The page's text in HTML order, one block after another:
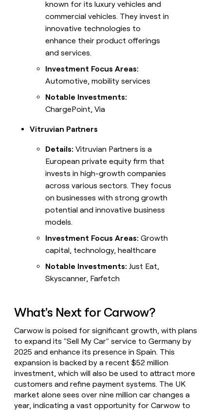
known for its luxury vehicles and
commercial vehicles. They invest in
innovative technologies to
enhance their product offerings
and services.
Investment Focus Areas:
Automotive, mobility services
Notable Investments:
ChargePoint, Via
Vitruvian Partners
Details: Vitruvian Partners is a
European private equity firm that
invests in high-growth companies
across various sectors. They focus
on businesses with strong growth
potential and innovative business
models.
Investment Focus Areas: Growth
capital, technology, healthcare
Notable Investments: Just Eat,
Skyscanner, Farfetch
What's Next for Carwow?
Carwow is poised for significant growth, with plans
to expand its "Sell My Car" service to Germany by
2025 and enhance its presence in Spain. This
expansion is backed by a recent $52 million
investment, which will also be used to attract more
customers and refine payment systems. The UK
market alone sees over nine million car changes a
year, indicating a vast opportunity for Carwow to